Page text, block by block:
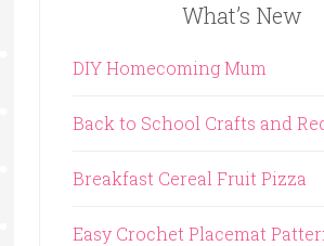
What’s New
DIY Homecoming Mum
Back to School Crafts and
Breakfast Cereal Fruit Pizza
Easy Crochet Placemat